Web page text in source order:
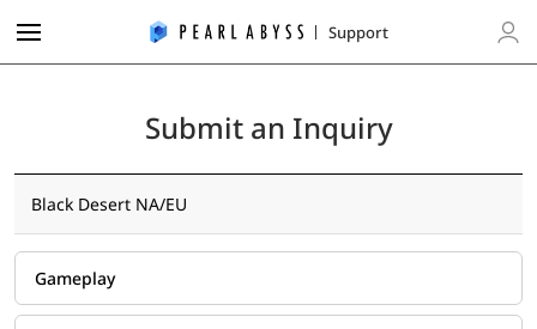
a
A
b
y
s
u
Support
L
o
Submit an Inquiry
Black Desert NA/EU
Gameplay